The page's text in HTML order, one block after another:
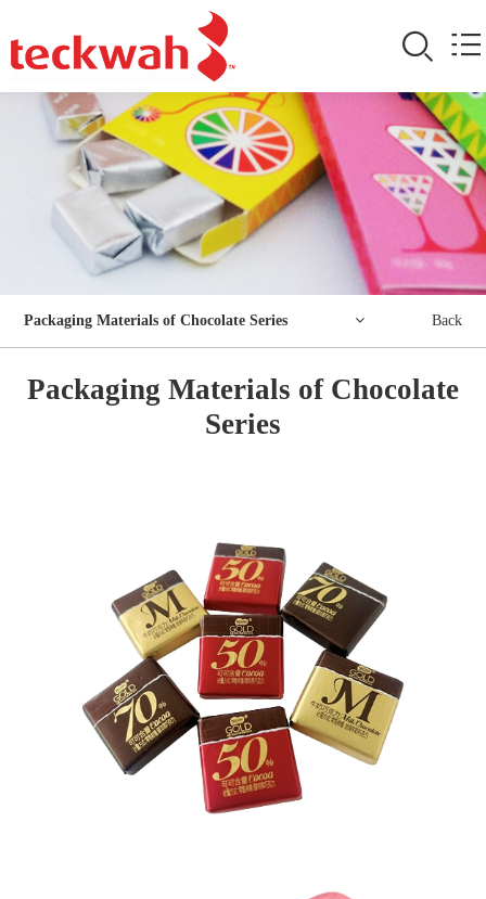
Packaging Materials of Chocolate Series Back
Packaging Materials of Chocolate
Series